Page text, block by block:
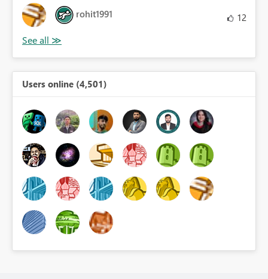
rohit1991 12
Users online (4,501)